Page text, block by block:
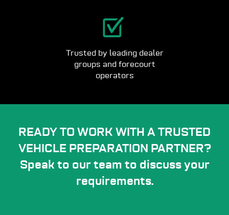
Trusted by leading dealer
groups and forecourt
operators
READY TO WORK WITH A TRUSTED
VEHICLE PREPARATION PARTNER?
Speak to our team to discuss your
requirements.